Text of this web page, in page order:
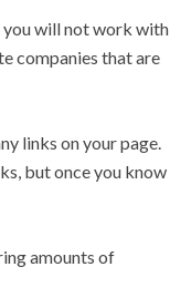
will not work with
companies that are
links on your page.
but once you know
amounts of